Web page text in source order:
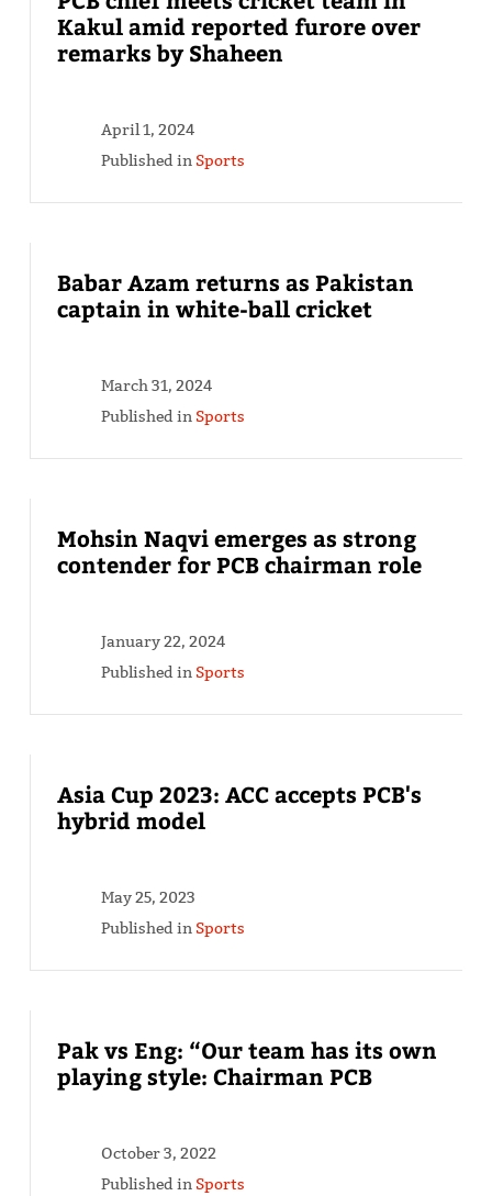
Kakul amid reported furore over
remarks by Shaheen
April 1, 2024
Published in Sports
Babar Azam returns as Pakistan
captain in white-ball cricket
March 31, 2024
Published in Sports
Mohsin Naqvi emerges as strong
contender for PCB chairman role
January 22, 2024
Published in Sports
Asia Cup 2023: ACC accepts PCB's
hybrid model
May 25, 2023
Published in Sports
Pak vs Eng: “Our team has its own
playing style: Chairman PCB
October 3, 2022
Published in Sports